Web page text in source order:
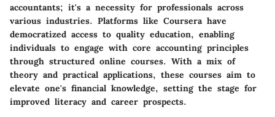
accountants; it's a necessity for professionals across
various industries. Platforms like Coursera have
democratized access to quality education, enabling
individuals to engage with core accounting principles
through structured online courses. With a mix of
theory and practical applications, these courses aim to
elevate one's financial knowledge, setting the stage for
improved literacy and career prospects.